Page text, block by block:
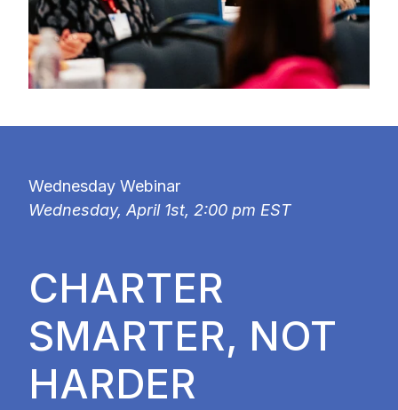
Wednesday Webinar
Wednesday, April 1st, 2:00 pm EST
CHARTER
SMARTER, NOT
HARDER